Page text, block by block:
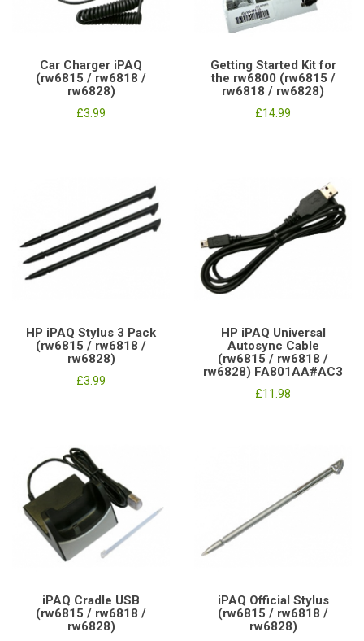
Car Charger iPAQ
(rw6815 / rw6818 /
rw6828)
£3.99
Getting Started Kit for
the rw6800 (rw6815 /
rw6818 / rw6828)
£14.99
HP iPAQ Stylus 3 Pack
(rw6815 / rw6818 /
rw6828)
£3.99
HP iPAQ Universal
Autosync Cable
(rw6815 / rw6818 /
rw6828) FA801AA#AC3
£11.98
iPAQ Cradle USB
(rw6815 / rw6818 /
rw6828)
iPAQ Official Stylus
(rw6815 / rw6818 /
rw6828)